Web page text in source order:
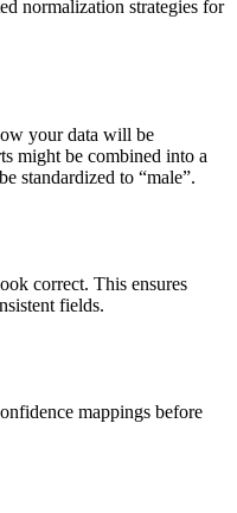
normalization strategies for
your data will be
might be combined into a
standardized to “male”.
correct. This ensures
fields.
mappings before